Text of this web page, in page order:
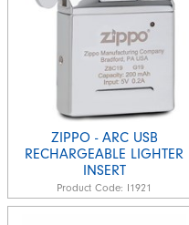
ZIPPO - ARC USB
RECHARGEABLE LIGHTER
INSERT
Product Code: I1921